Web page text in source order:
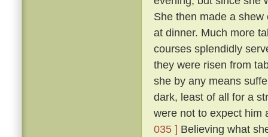
She then made a
at dinner. Much more
courses splendidly
they were risen from
she by any means
dark, least of all for a
were not to expect him
035 ] Believing what